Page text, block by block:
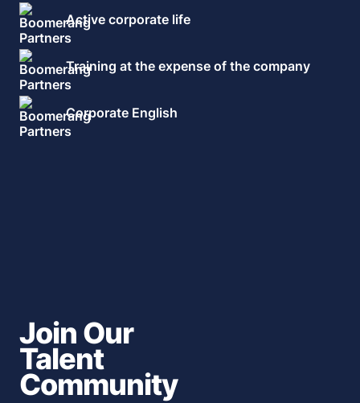
Active corporate life
Training at the expense of the company
Corporate English
Join Our
Talent
Community